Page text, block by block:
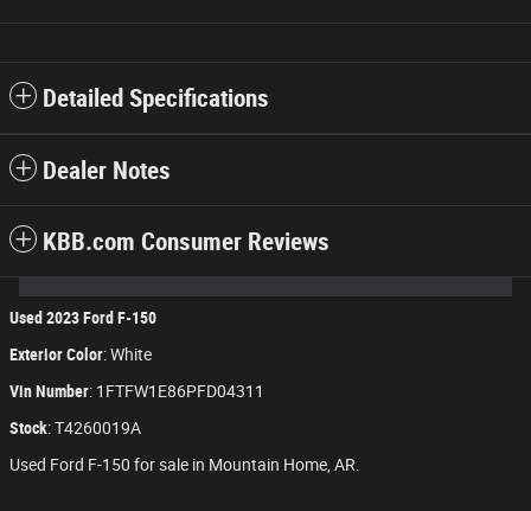
Detailed Specifications
Dealer Notes
KBB.com Consumer Reviews
Used 2023Ford F-150
Exterior Color:White
Vin Number: 1FTFW1E86PFD04311
Stock:T4260019A
Used Ford F-150 for sale in Mountain Home, AR.